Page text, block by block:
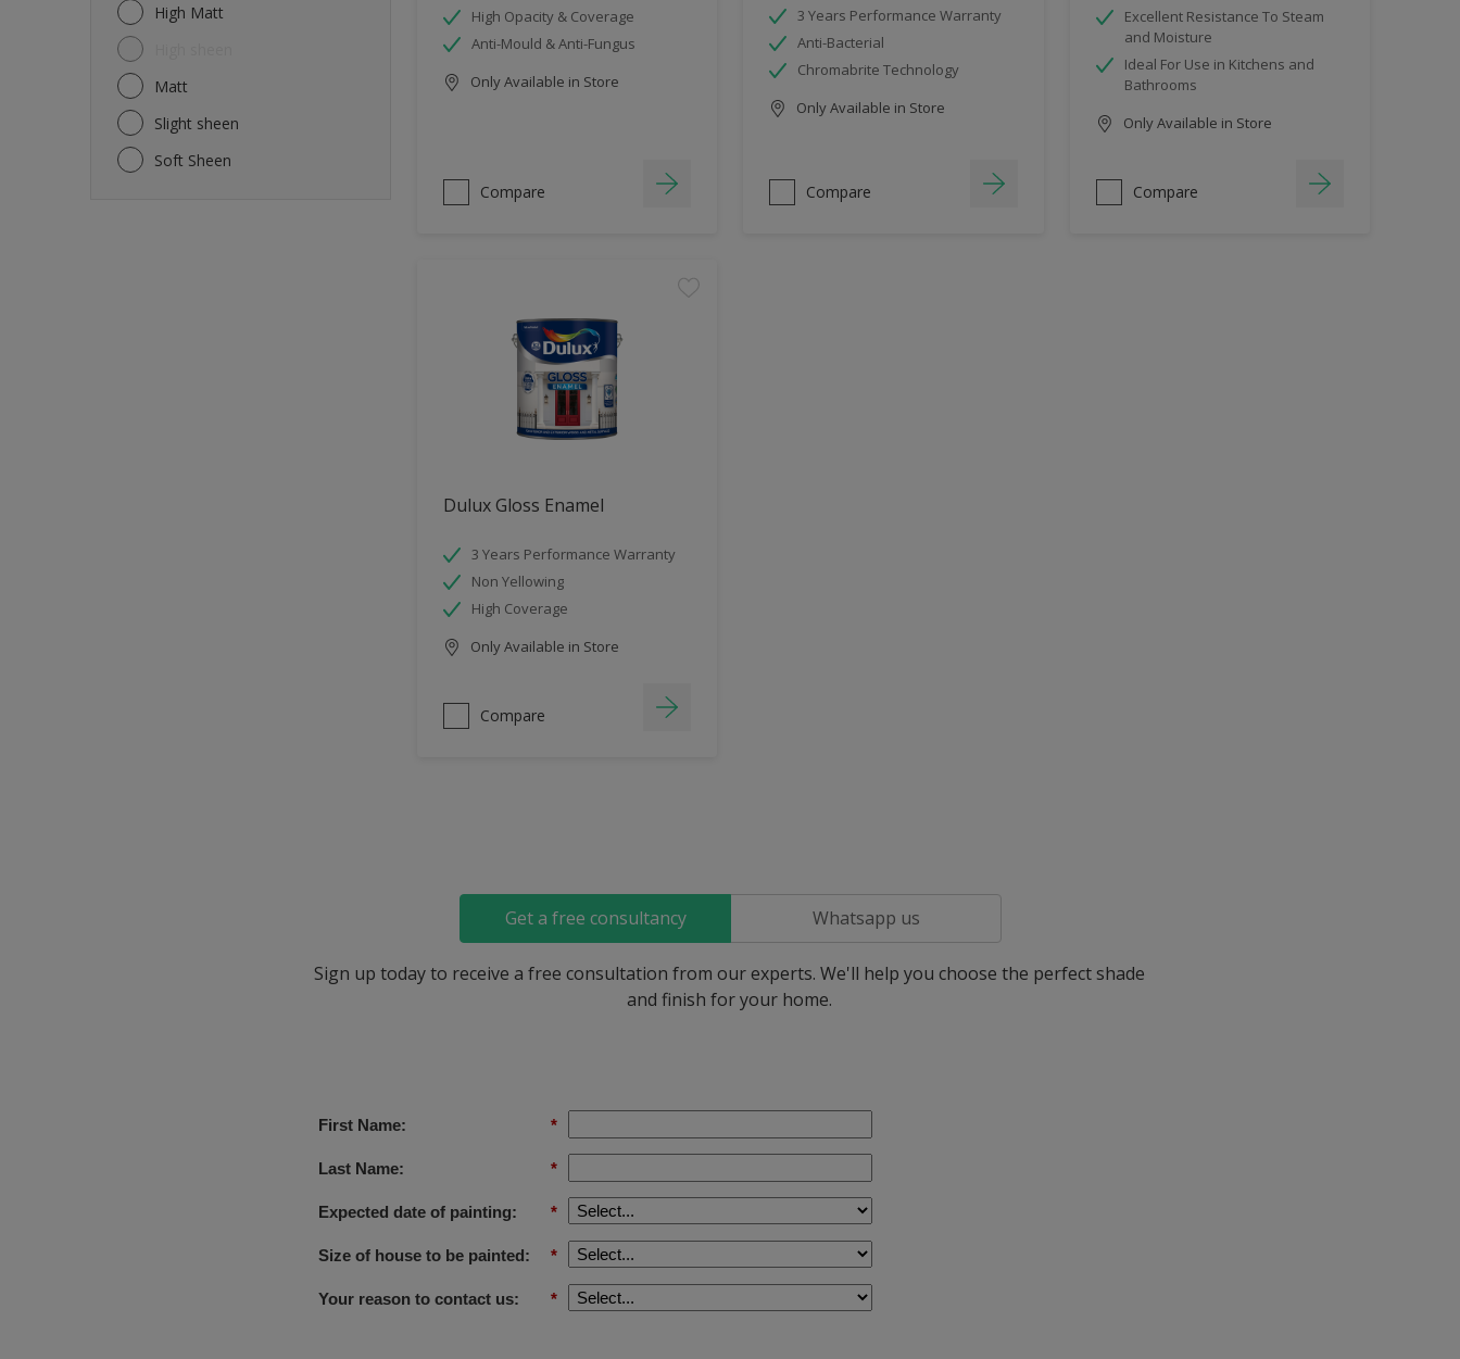
High Matt
Matt
Slight sheen
Soft Sheen
High Opacity & Coverage
Anti-Mould & Anti-Fungus
Only Available in Store
Compare
3 Years Performance Warranty
Anti-Bacterial
Chromabrite Technology
Only Available in Store
Compare
Excellent Resistance To Steam
and Moisture
Ideal For Use in Kitchens and
Bathrooms
Only Available in Store
Compare
Dulux Gloss Enamel
3 Years Performance Warranty
Non Yellowing
High Coverage
Only Available in Store
Compare
Get a free consultancy Whatsapp us
Sign up today to receive a free consultation from our experts. We'll help you choose the perfect shade
and finish for your home.